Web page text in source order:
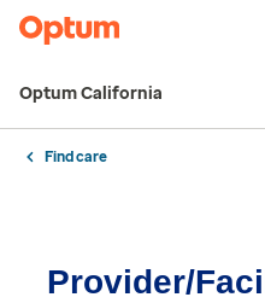
Optum California
Find care
Provider/